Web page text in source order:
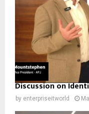
Discussion on
by enterpriseitworld